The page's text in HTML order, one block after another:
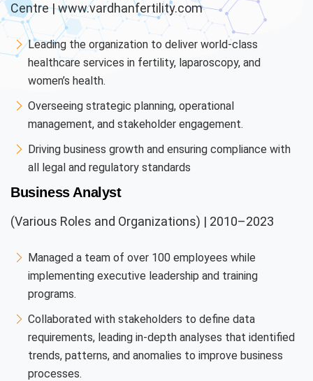
Centre | www.vardhanfertility.com
Leading the organization to deliver world-class
healthcare services in fertility, laparoscopy, and
women’s health.
Overseeing strategic planning, operational
management, and stakeholder engagement.
Driving business growth and ensuring compliance with
all legal and regulatory standards
Business Analyst
(Various Roles and Organizations) | 2010–2023
Managed a team of over 100 employees while
implementing executive leadership and training
programs.
Collaborated with stakeholders to define data
requirements, leading in-depth analyses that identified
trends, patterns, and anomalies to improve business
processes.